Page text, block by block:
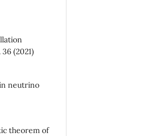
(2021)
neutrino
theorem of